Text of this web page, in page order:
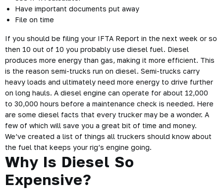
Have important documents put away
File on time
If you should be filing your IFTA Report in the next week or so
then 10 out of 10 you probably use diesel fuel. Diesel
produces more energy than gas, making it more efficient. This
is the reason semi-trucks run on diesel. Semi-trucks carry
heavy loads and ultimately need more energy to drive further
on long hauls. A diesel engine can operate for about 12,000
to 30,000 hours before a maintenance check is needed. Here
are some diesel facts that every trucker may be a wonder. A
few of which will save you a great bit of time and money.
We’ve created a list of things all truckers should know about
the fuel that keeps your rig’s engine going.
Why Is Diesel So
Expensive?